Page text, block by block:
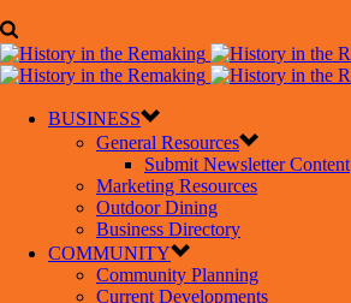
BUSINESS
General Resources
Submit Newsletter Content
Marketing Resources
Outdoor Dining
Business Directory
COMMUNITY
Community Planning
Current Developments